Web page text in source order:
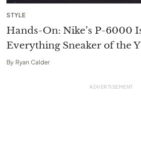
STYLE
Hands-On: Nike’s P-6000
Everything Sneaker of the
By Ryan Calder